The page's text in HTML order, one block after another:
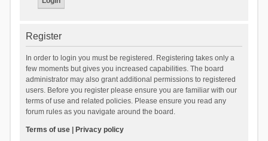
Register
In order to login you must be registered. Registering takes only a
few moments but gives you increased capabilities. The board
administrator may also grant additional permissions to registered
users. Before you register please ensure you are familiar with our
terms of use and related policies. Please ensure you read any
forum rules as you navigate around the board.
Terms of use| Privacy policy